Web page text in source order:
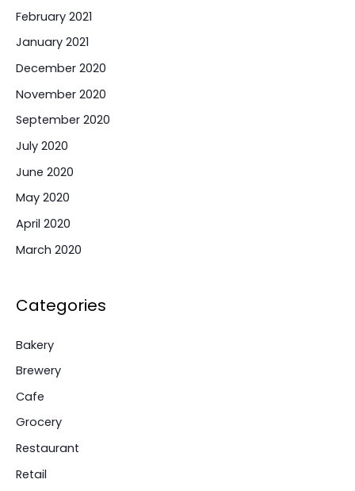
February 2021
January 2021
December 2020
November 2020
September 2020
July 2020
June 2020
May 2020
April 2020
March 2020
Categories
Bakery
Brewery
Cafe
Grocery
Restaurant
Retail